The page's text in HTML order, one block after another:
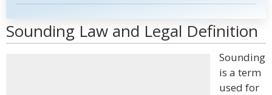
Sounding Law and Legal Definition
Sounding
is a term
used for